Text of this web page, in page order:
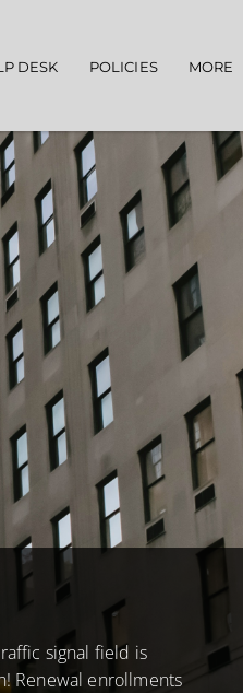
DESK POLICIES MORE
ELEARNING
ABOUT US
MEET THE STAFF
TERMS AND
CONDITIONS
signal field is
Renewal enrollments